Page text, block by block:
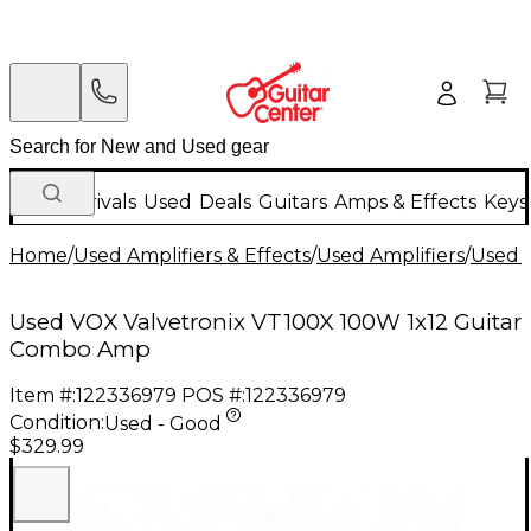
New Arrivals Used Deals Guitars Amps & Effects
Home/Used Amplifiers & Effects/Used Amplifiers/Used
Used VOX Valvetronix VT100X 100W 1x12 Guitar
Combo Amp
Item #:122336979 POS #:122336979
Condition:Used - Good
$329.99